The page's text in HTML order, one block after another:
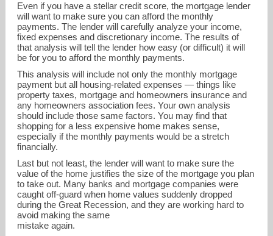
Even if you have a stellar credit score, the mortgage lender
will want to make sure you can afford the monthly
payments. The lender will carefully analyze your income,
fixed expenses and discretionary income. The results of
that analysis will tell the lender how easy (or difficult) it will
be for you to afford the monthly payments.
This analysis will include not only the monthly mortgage
payment but all housing-related expenses — things like
property taxes, mortgage and homeowners insurance and
any homeowners association fees. Your own analysis
should include those same factors. You may find that
shopping for a less expensive home makes sense,
especially if the monthly payments would be a stretch
financially.
Last but not least, the lender will want to make sure the
value of the home justifies the size of the mortgage you plan
to take out. Many banks and mortgage companies were
caught off-guard when home values suddenly dropped
during the Great Recession, and they are working hard to
avoid making the same
mistake again.